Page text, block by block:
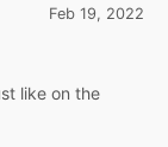
Feb 19, 2022
like on the